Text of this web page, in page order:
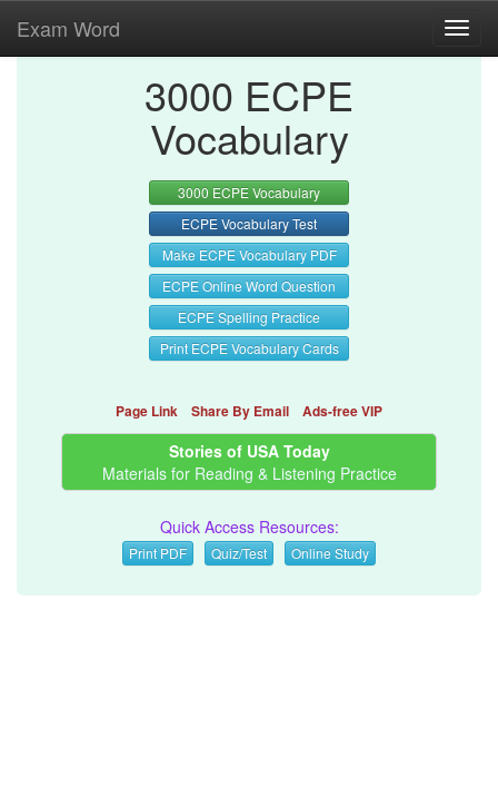
Exam Word
3000 ECPE
Vocabulary
3000 ECPE Vocabulary
ECPE Vocabulary Test
Make ECPE Vocabulary PDF
ECPE Online Word Question
ECPE Spelling Practice
Print ECPE Vocabulary Cards
Page Link Share By Email Ads-free VIP
Stories of USA Today
Materials for Reading & Listening Practice
Quick Access Resources:
Print PDF Quiz/Test Online Study